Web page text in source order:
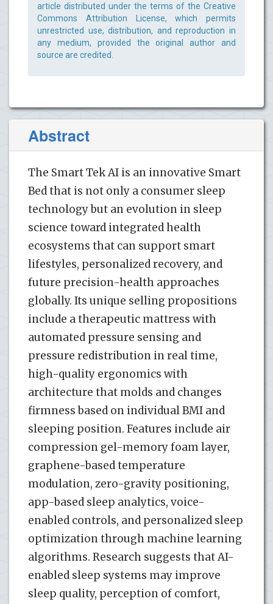
article distributed under the terms of the Creative
Commons Attribution License, which permits
unrestricted use, distribution, and reproduction in
any medium, provided the original author and
source are credited.
Abstract
The Smart Tek AI is an innovative Smart
Bed that is not only a consumer sleep
technology but an evolution in sleep
science toward integrated health
ecosystems that can support smart
lifestyles, personalized recovery, and
future precision-health approaches
globally. Its unique selling propositions
include a therapeutic mattress with
automated pressure sensing and
pressure redistribution in real time,
high-quality ergonomics with
architecture that molds and changes
firmness based on individual BMI and
sleeping position. Features include air
compression gel-memory foam layer,
graphene-based temperature
modulation, zero-gravity positioning,
app-based sleep analytics, voice-
enabled controls, and personalized sleep
optimization through machine learning
algorithms. Research suggests that AI-
enabled sleep systems may improve
sleep quality, perception of comfort,